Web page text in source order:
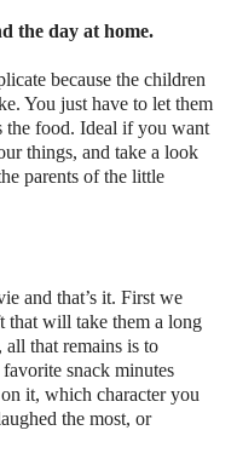
the day at home.
because the children
You just have to let them
the food. Ideal if you want
things, and take a look
parents of the little
and that’s it. First we
that will take them a long
that remains is to
snack minutes
it, which character you
the most, or